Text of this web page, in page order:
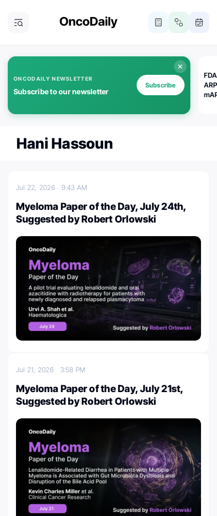
ONCODAILY NEWSLETTER
Subscribe to our newsletter
Subscribe
Hani Hassoun
Jul 22, 2026 9:43 AM
Myeloma Paper of the Day, July 24th,
Suggested by Robert Orlowski
Jul 21, 2026 3:58 PM
Myeloma Paper of the Day, July 21st,
Suggested by Robert Orlowski